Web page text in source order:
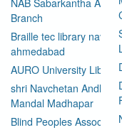
Branch
Braille tec library
ahmedabad
AURO University Library
shri Navchetan Andhjan
Mandal Madhapar
Blind Peoples